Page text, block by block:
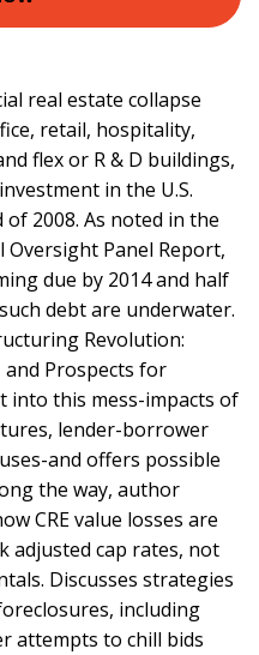
real estate collapse
retail, hospitality,
flex or R & D buildings,
in the U.S.
2008. As noted in the
Oversight Panel Report,
due by 2014 and half
debt are underwater.
Revolution:
Prospects for
into this mess-impacts of
lender-borrower
and offers possible
the way, author
CRE value losses are
adjusted cap rates, not
Discusses strategies
including
attempts to chill bids